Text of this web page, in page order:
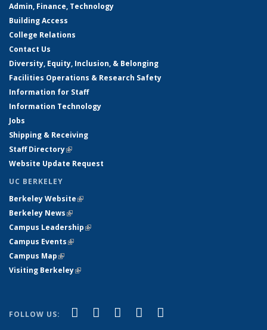
Admin, Finance, Technology
Building Access
College Relations
Contact Us
Diversity, Equity, Inclusion, & Belonging
Facilities Operations & Research Safety
Information for Staff
Information Technology
Jobs
Shipping & Receiving
Staff Directory(link is external)
Website Update Request
UC BERKELEY
Berkeley Website(link is external)
Berkeley News(link is external)
Campus Leadership(link is external)
Campus Events(link is external)
Campus Map(link is external)
Visiting Berkeley(link is external)
FOLLOW US: Facebook
(link is external)
X (formerly Twitter)
(link is external)
LinkedIn
(link is external)
YouTube
(link is external)